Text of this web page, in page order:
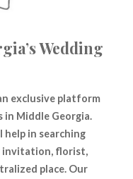
Wedding
exclusiveplatform
in Middle Georgia.
help in searching
invitation, florist,
place. Our